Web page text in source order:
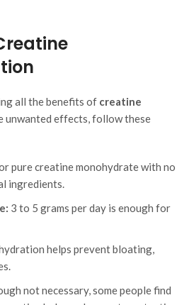
all the benefits of creatine
unwanted effects, follow these
pure creatine monohydrate with no
ingredients.
3 to 5 grams per day is enough for
helps prevent bloating,
not necessary, some people find